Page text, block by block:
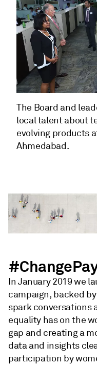
The Board and
local talent about
evolving products
Ahmedabad.
In January 2019 we
campaign, backed by
spark conversations
equality has on the
gap and creating a
data and insights
participation by